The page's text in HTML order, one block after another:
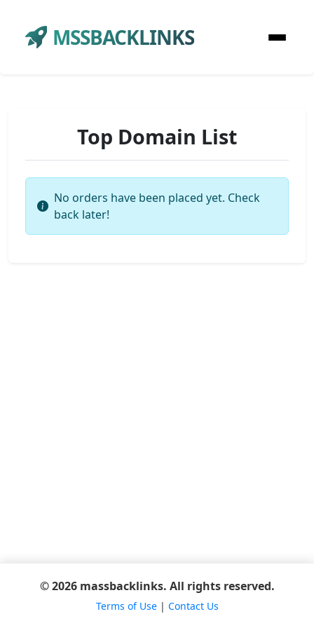
MSSBACKLINKS
Top Domain List
No orders have been placed yet. Check
back later!
© 2026 massbacklinks. All rights reserved.
Terms of Use| Contact Us